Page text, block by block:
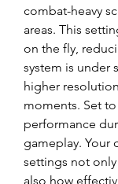
combat-heavy
areas. This
on the fly,
system is under
higher
moments. Set
performance
gameplay. Your
settings not
also how